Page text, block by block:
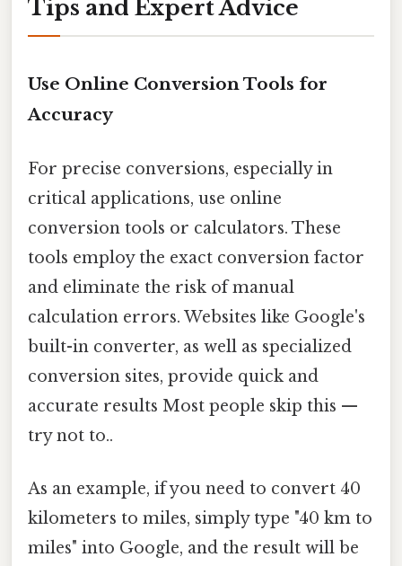
Tips and Expert Advice
Use Online Conversion Tools for
Accuracy
For precise conversions, especially in
critical applications, use online
conversion tools or calculators. These
tools employ the exact conversion factor
and eliminate the risk of manual
calculation errors. Websites like Google's
built-in converter, as well as specialized
conversion sites, provide quick and
accurate results Most people skip this —
try not to..
As an example, if you need to convert 40
kilometers to miles, simply type "40 km to
miles" into Google, and the result will be